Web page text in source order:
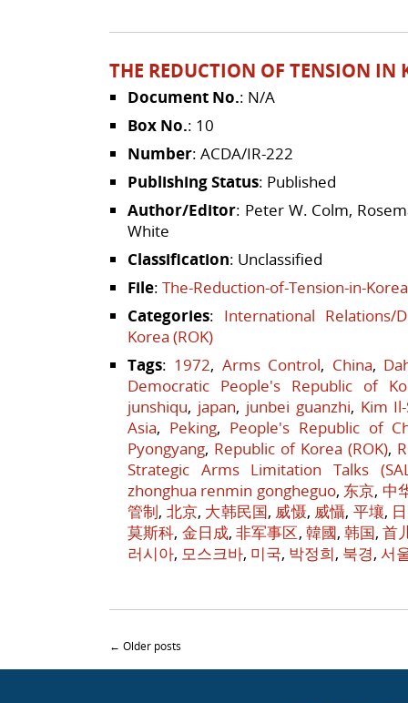
THE REDUCTION OF TENSION IN
Document No.: N/A
Box No.: 10
Number: ACDA/IR-222
Publishing Status: Published
Author/Editor: Peter W. Colm,
White
Classification: Unclassified
File: The-Reduction-of-Tension-in-
Categories: International Relations/
Korea (ROK)
Tags: 1972, Arms Control, China,
Democratic People's Republic of
junshiqu, japan, junbei guanzhi, Kim
Asia, Peking, People's Republic of
Pyongyang, Republic of Korea (ROK),
Strategic Arms Limitation Talks
zhonghua renmin gongheguo, 东京, 中
管制, 北京, 大韩民国, 威慑, 威懾, 平壤,
莫斯科, 金日成, 非军事区, 韓國, 韩国,首
러시아, 모스크바, 미국, 박정희, 북경, 서
Post navigation
← Older posts